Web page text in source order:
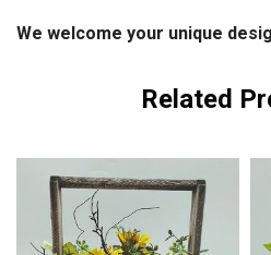
We welcome your unique
Related